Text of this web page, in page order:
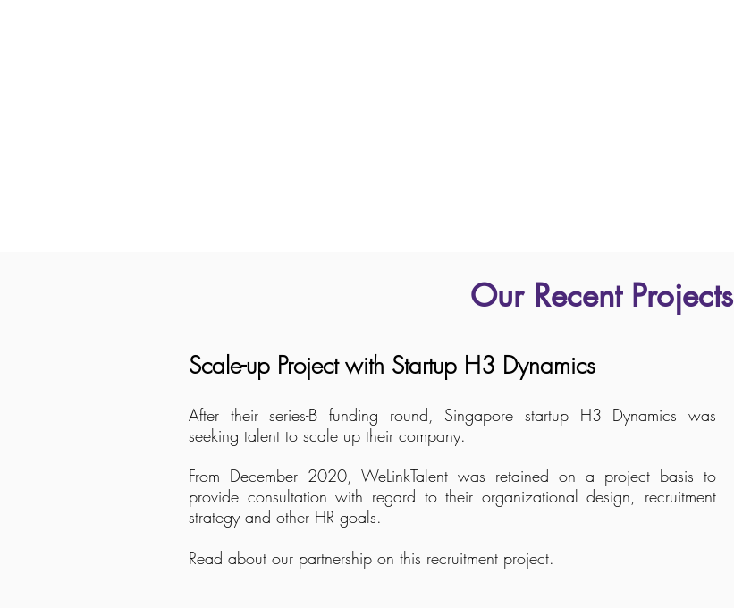
Our Recent Projects
Scale-up Project with Startup H3 Dynamics
After their series-B funding round, Singapore startup H3 Dynamics was
seeking talent to scale up their company.
From December 2020, WeLinkTalent was retained on a project basis to
provide consultation with regard to their organizational design, recruitment
strategy and other HR goals.
Read about our partnership on this recruitment project.